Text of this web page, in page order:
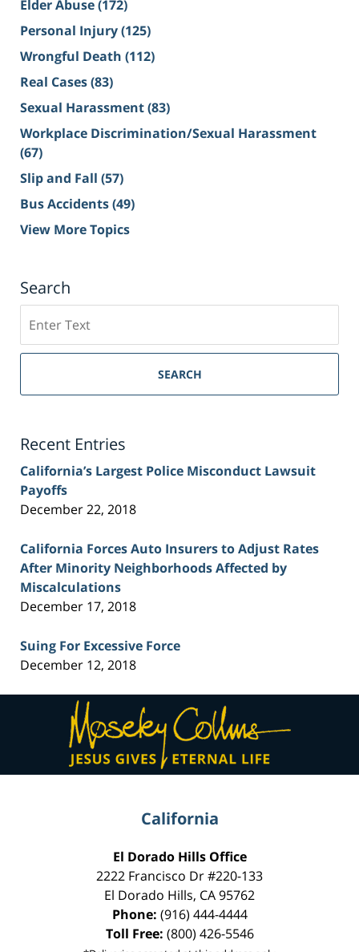
Elder Abuse(172)
Personal Injury(125)
Wrongful Death (112)
Real Cases(83)
Sexual Harassment(83)
Workplace Discrimination/Sexual Harassment
(67)
Slip and Fall (57)
Bus Accidents(49)
View More Topics
Search
on
Sacramento
Injury
SEARCH
Recent Entries
California’s Largest Police Misconduct Lawsuit
Payoffs
December 22, 2018
California Forces Auto Insurers to Adjust Rates
After Minority Neighborhoods Affected by
Miscalculations
December 17, 2018
Suing For Excessive Force
December 12, 2018
Contact
Information
California
El Dorado Hills Office
2222 Francisco Dr#220-133
El Dorado Hills, CA95762
Phone: (916) 444-4444
Toll Free: (800) 426-5546